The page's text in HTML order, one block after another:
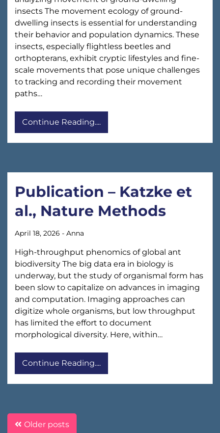
insects The movement ecology of ground-
dwelling insects is essential for understanding
their behavior and population dynamics. These
insects, especially flightless beetles and
orthopterans, exhibit cryptic lifestyles and fine-
scale movements that pose unique challenges
to tracking and recording their movement
paths…
Continue Reading....
Publication – Katzke et
al., Nature Methods
April 18, 2026 - Anna
High-throughput phenomics of global ant
biodiversity The big data era in biology is
underway, but the study of organismal form has
been slow to capitalize on advances in imaging
and computation. Imaging approaches can
digitize whole organisms, but low throughput
has limited the effort to document
morphological diversity. Here, within…
Continue Reading....
Posts
Older posts